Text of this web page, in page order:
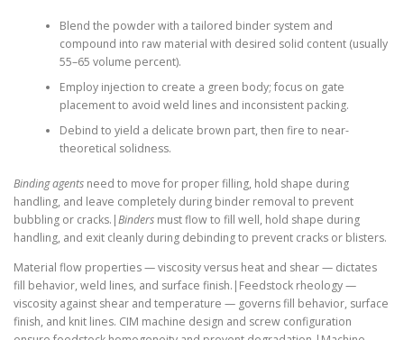
Blend the powder with a tailored binder system and
compound into raw material with desired solid content (usually
55–65 volume percent).
Employ injection to create a green body; focus on gate
placement to avoid weld lines and inconsistent packing.
Debind to yield a delicate brown part, then fire to near-
theoretical solidness.
Binding agents need to move for proper filling, hold shape during
handling, and leave completely during binder removal to prevent
bubbling or cracks.|Binders must flow to fill well, hold shape during
handling, and exit cleanly during debinding to prevent cracks or blisters.
Material flow properties — viscosity versus heat and shear — dictates
fill behavior, weld lines, and surface finish.|Feedstock rheology —
viscosity against shear and temperature — governs fill behavior, surface
finish, and knit lines. CIM machine design and screw configuration